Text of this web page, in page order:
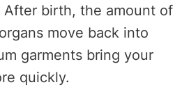
birth, the amount of
move back into
garments bring your
quickly.